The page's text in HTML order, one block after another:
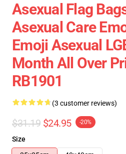
Asexual Flag
Asexual Care
Emoji Asexual
Month All Over
RB1901
(3 customer reviews)
$31.19 $24.95 -20%
Size